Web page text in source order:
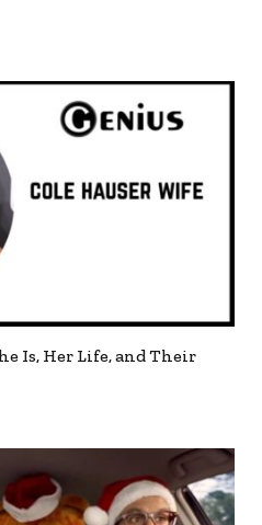
Is, Her Life, and Their